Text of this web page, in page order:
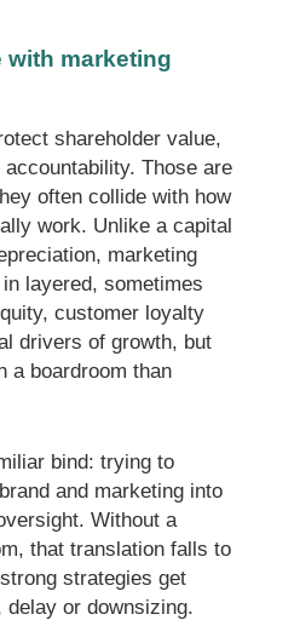
with marketing
shareholder value,
Those are
often collide with how
work. Unlike a capital
marketing
layered, sometimes
customer loyalty
drivers of growth, but
a boardroom than
bind: trying to
and marketing into
Without a
that translation falls to
strategies get
or downsizing.